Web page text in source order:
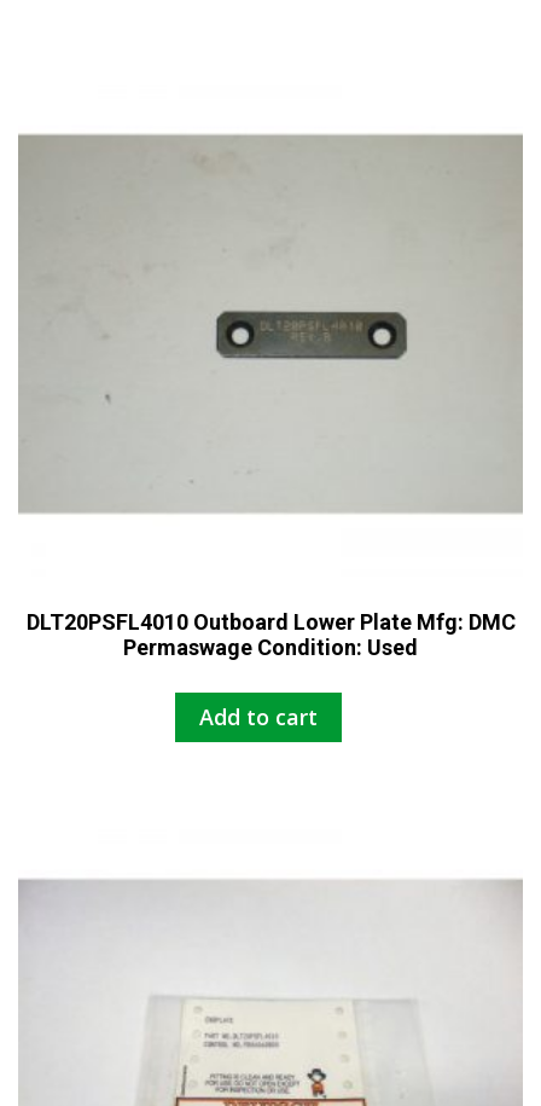
DLT20PSFL4010 Outboard Lower Plate Mfg: DMC
Permaswage Condition: Used
Add to cart